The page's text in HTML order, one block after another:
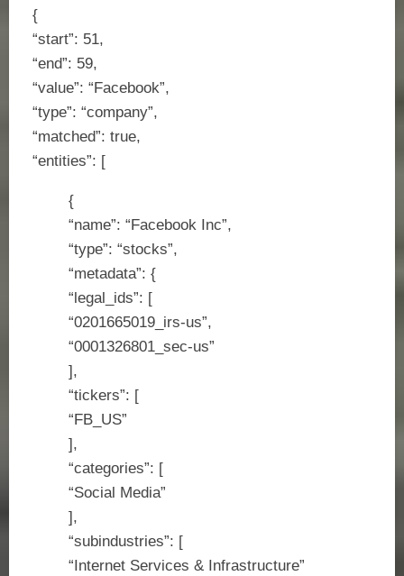
{
“start”: 51,
“end”: 59,
“value”: “Facebook”,
“type”: “company”,
“matched”: true,
“entities”: [
{
“name”: “Facebook Inc”,
“type”: “stocks”,
“metadata”: {
“legal_ids”: [
“0201665019_irs-us”,
“0001326801_sec-us”
],
“tickers”: [
“FB_US”
],
“categories”: [
“Social Media”
],
“subindustries”: [
“Internet Services & Infrastructure”